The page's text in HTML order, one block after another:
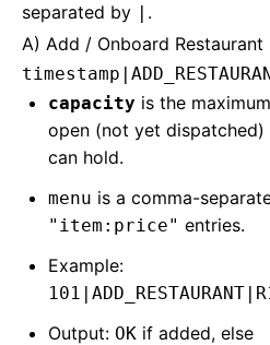
separated by | .
A) Add / Onboard Restaurant
capacity is the
open (not yet
can hold.
menu is a comma-
"item:price" entries.
Example:
Output: OK if added, else